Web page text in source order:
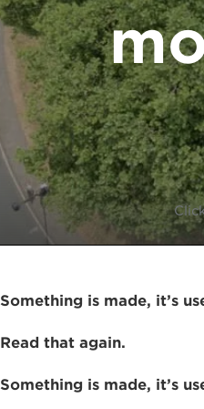
Something is made, it’s
Read that again.
Something is made, it’s